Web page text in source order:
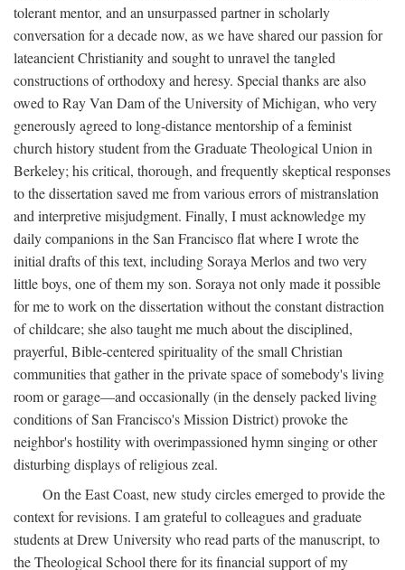
tolerant mentor, and an unsurpassed partner in scholarly
conversation for a decade now, as we have shared our passion for
lateancient Christianity and sought to unravel the tangled
constructions of orthodoxy and heresy. Special thanks are also
owed to Ray Van Dam of the University of Michigan, who very
generously agreed to long-distance mentorship of a feminist
church history student from the Graduate Theological Union in
Berkeley; his critical, thorough, and frequently skeptical responses
to the dissertation saved me from various errors of mistranslation
and interpretive misjudgment. Finally, I must acknowledge my
daily companions in the San Francisco flat where I wrote the
initial drafts of this text, including Soraya Merlos and two very
little boys, one of them my son. Soraya not only made it possible
for me to work on the dissertation without the constant distraction
of childcare; she also taught me much about the disciplined,
prayerful, Bible-centered spirituality of the small Christian
communities that gather in the private space of somebody's living
room or garage—and occasionally (in the densely packed living
conditions of San Francisco's Mission District) provoke the
neighbor's hostility with overimpassioned hymn singing or other
disturbing displays of religious zeal.
On the East Coast, new study circles emerged to provide the
context for revisions. I am grateful to colleagues and graduate
students at Drew University who read parts of the manuscript, to
the Theological School there for its financial support of my